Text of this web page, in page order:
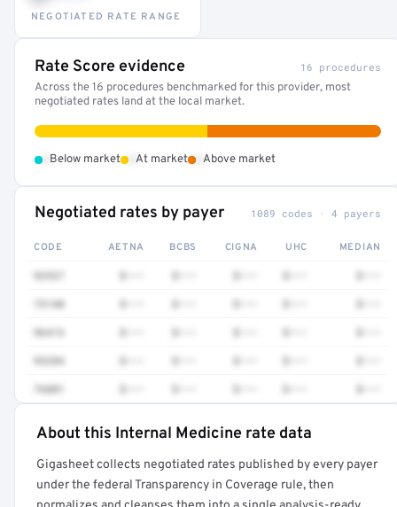
NEGOTIATED RATE RANGE
Rate Score evidence 16 procedures
Across the 16 procedures benchmarked for this provider, most
negotiated rates land at the local market.
Below market At market Above market
Negotiated rates by payer 1089 codes · 4 payers
CODE AETNA BCBS CIGNA UHC MEDIAN
73140
96413
93284
76881
Get a sample of these rates in your free report →
About this Internal Medicine rate data
Gigasheet collects negotiated rates published by every payer
under the federal Transparency in Coverage rule, then